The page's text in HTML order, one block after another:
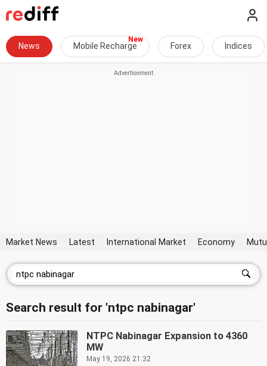
News Mobile Recharge Forex Indices
Market News Latest International Market Economy
Search result for 'ntpc nabinagar'
NTPC Nabinagar Expansion to 4360
MW
May 19, 2026 21:32